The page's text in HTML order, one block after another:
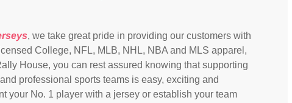
, we take great pride in providing our customers with
College, NFL, MLB, NHL, NBA and MLS apparel,
House, you can rest assured knowing that supporting
professional sports teams is easy, exciting and
your No. 1 player with a jersey or establish your team